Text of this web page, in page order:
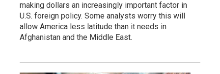
making dollars an increasingly important factor in
U.S. foreign policy. Some analysts worry this will
allow America less latitude than it needs in
Afghanistan and the Middle East.